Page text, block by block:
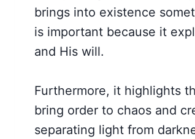
brings into existence
is important because it
and His will.
Furthermore, it highlights
bring order to chaos and
separating light from